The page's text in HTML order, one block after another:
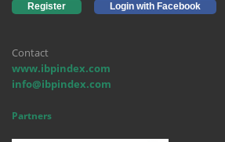
Register Login with Facebook
Contact
www.ibpindex.com
info@ibpindex.com
Partners